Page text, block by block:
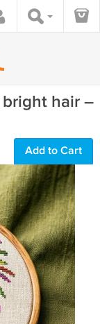
hair –
Add to Cart